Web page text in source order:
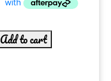
Add to cart